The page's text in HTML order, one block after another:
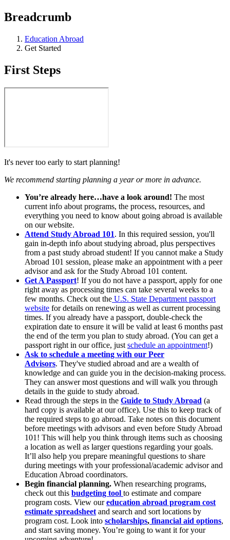
Breadcrumb
Education Abroad
Get Started
First Steps
It's never too early to start planning!
We recommend starting planning a year or more in advance.
You’re already here…have a look around! The most
current info about programs, the process, resources, and
everything you need to know about going abroad is available
on our website.
Attend Study Abroad 101. In this required session, you'll
gain in-depth info about studying abroad, plus perspectives
from a past study abroad student! If you cannot make a Study
Abroad 101 session, please make an appointment with a peer
advisor and ask for the Study Abroad 101 content.
Get A Passport! If you do not have a passport, apply for one
right away as processing times can take several weeks to a
few months. Check out the U.S. State Department passport
website for details on renewing as well as current processing
times. If you already have a passport, double-check the
expiration date to ensure it will be valid at least 6 months past
the end of the term you plan to study abroad. (You can get a
passport right in our office, just schedule an appointment!)
Ask to schedule a meeting with our Peer
Advisors. They've studied abroad and are a wealth of
knowledge and can guide you in the decision-making process.
They can answer most questions and will walk you through
details in the guide to study abroad.
Read through the steps in the Guide to Study Abroad (a
hard copy is available at our office). Use this to keep track of
the required steps to go abroad. Take notes on this document
before meetings with advisors and even before Study Abroad
101! This will help you think through items such as choosing
a location as well as larger questions regarding your goals.
It’ll also help you prepare meaningful questions to share
during meetings with your professional/academic advisor and
Education Abroad coordinators.
Begin financial planning. When researching programs,
check out this budgeting tool to estimate and compare
program costs. View oureducation abroad program cost
estimate spreadsheet and search and sort locations by
program cost. Look into scholarships, financial aid options,
and start saving money. You’re going to want it for your